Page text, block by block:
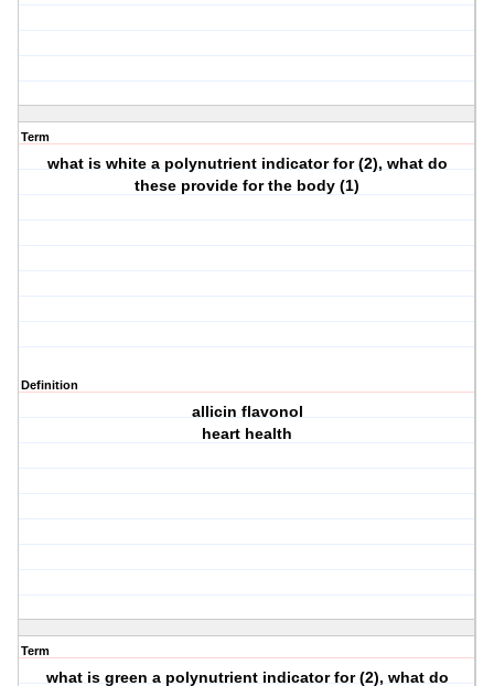
Term
what is white a polynutrient indicator for (2), what do
these provide for the body (1)
Definition
allicin flavonol
heart health
Term
what is green a polynutrient indicator for (2), what do